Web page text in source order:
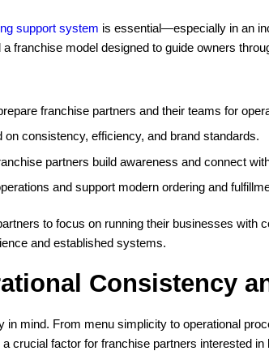
support system is essential—especially in an
franchise model designed to guide owners
franchise partners and their teams for
consistency, efficiency, and brand standards.
partners build awareness and connect
and support modern ordering and
to focus on running their businesses with
and established systems.
Consistency
in mind. From menu simplicity to operational
crucial factor for franchise partners interested in